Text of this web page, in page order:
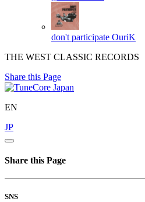
don't participate OuriK
THE WEST CLASSIC RECORDS
Share this Page
EN
JP
Share this Page
SNS